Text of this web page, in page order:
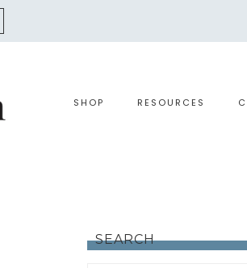
SHOP RESOURCES
SEARCH